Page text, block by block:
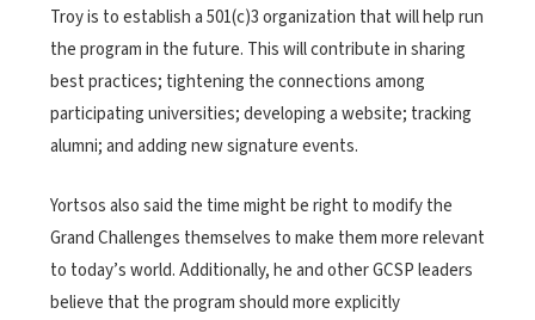
Troy is to establish a 501(c)3 organization that will help run
the program in the future. This will contribute in sharing
best practices; tightening the connections among
participating universities; developing a website; tracking
alumni; and adding new signature events.
Yortsos also said the time might be right to modify the
Grand Challenges themselves to make them more relevant
to today’s world. Additionally, he and other GCSP leaders
believe that the program should more explicitly